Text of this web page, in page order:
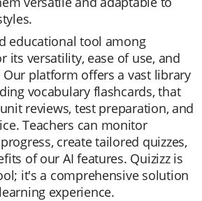
educational tool among
its versatility, ease of use, and
Our platform offers a vast library
vocabulary flashcards, that
reviews, test preparation, and
Teachers can monitor
create tailored quizzes,
of our AI features. Quizizz is
it's a comprehensive solution
experience.